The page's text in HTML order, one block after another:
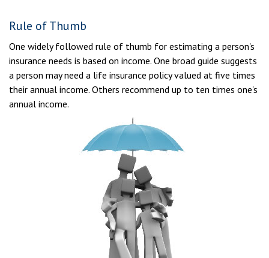
Rule of Thumb
One widely followed rule of thumb for estimating a person's
insurance needs is based on income. One broad guide suggests
a person may need a life insurance policy valued at five times
their annual income. Others recommend up to ten times one's
annual income.